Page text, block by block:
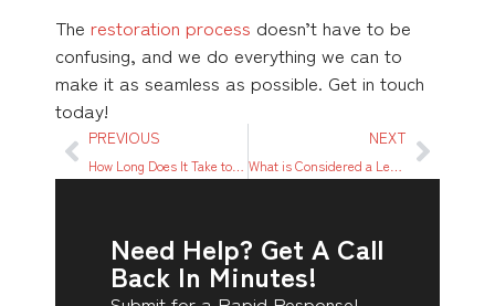
The restoration process doesn’t have to be
confusing, and we do everything we can to
make it as seamless as possible. Get in touch
today!
PREVIOUS NEXT
Need Help? Get A Call
Back In Minutes!